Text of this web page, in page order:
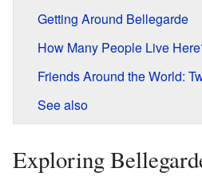
Getting Around Bellegarde
How Many People Live
Friends Around the World:
See also
Exploring